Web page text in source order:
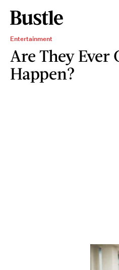
Entertainment
Are They Ever
Happen?